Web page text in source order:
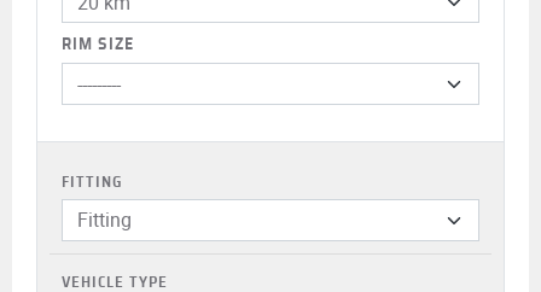
RIM SIZE
FITTING
Fitting
VEHICLE TYPE